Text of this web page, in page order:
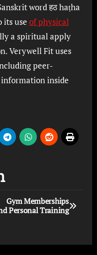
word हठ haṭha
its use of physical
a spiritual apply
Verywell Fit uses
peer-
inside
Gym Memberships
Personal Training